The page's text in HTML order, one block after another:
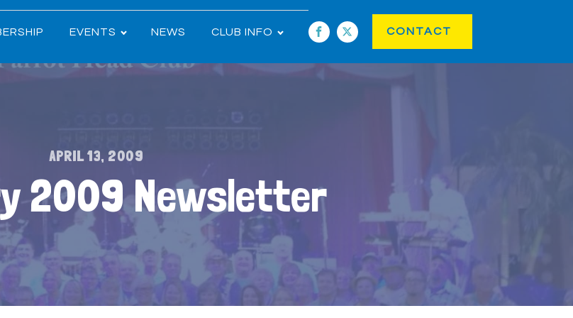
EVENTS NEWS CLUB INFO CONTACT
APRIL 13, 2009
2009 Newsletter